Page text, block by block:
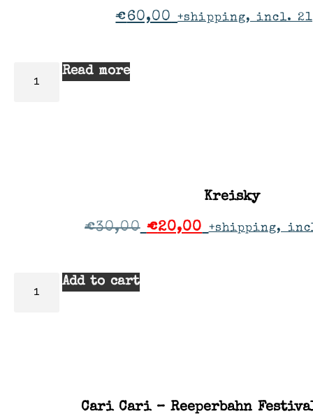
€60,00 +shipping, incl.
Read more
Kreisky
€30,00 €20,00 +shipping,
Add to cart
Cari Cari – Reeperbahn